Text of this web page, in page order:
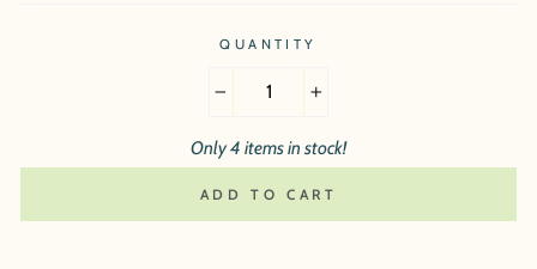
QUANTITY
Only 4 items in stock!
ADD TO CART